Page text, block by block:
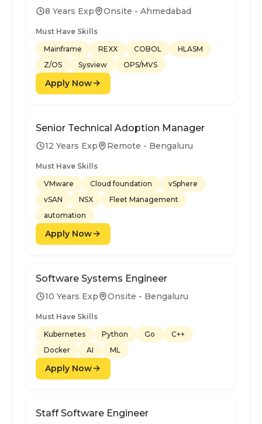
8 Years Exp Onsite - Ahmedabad
Must Have Skills
Mainframe
REXX COBOL
HLASM
Z/OS
Sysview OPS/MVS
Apply Now
Senior Technical Adoption Manager
12 Years Exp Remote - Bengaluru
Must Have Skills
VMware
Cloud foundation
vSphere
vSAN
NSX
Fleet Management
automation
Apply Now
Software Systems Engineer
10 Years Exp Onsite - Bengaluru
Must Have Skills
Kubernetes
Python Go
C++
Docker
AI ML
Apply Now
Staff Software Engineer